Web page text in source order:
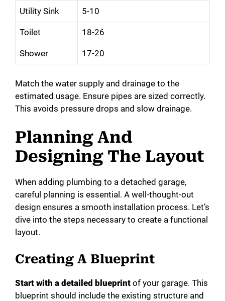
Utility Sink 5-10
Toilet 18-26
Shower 17-20
Match the water supply and drainage to the
estimated usage. Ensure pipes are sized correctly.
This avoids pressure drops and slow drainage.
Planning And
Designing The Layout
When adding plumbing to a detached garage,
careful planning is essential. A well-thought-out
design ensures a smooth installation process. Let’s
dive into the steps necessary to create a functional
layout.
Creating A Blueprint
Start with a detailed blueprint of your garage. This
blueprint should include the existing structure and